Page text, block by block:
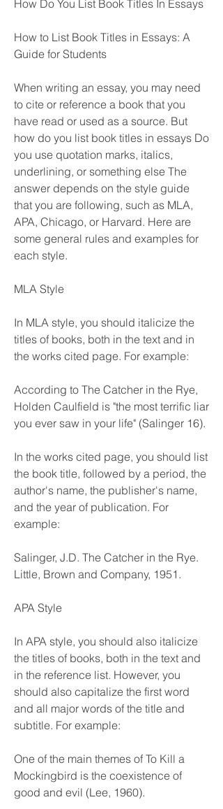
How Do You List Book Titles In Essays
How to List Book Titles in Essays: A
Guide for Students
When writing an essay, you may need
to cite or reference a book that you
have read or used as a source. But
how do you list book titles in essays Do
you use quotation marks, italics,
underlining, or something else The
answer depends on the style guide
that you are following, such as MLA,
APA, Chicago, or Harvard. Here are
some general rules and examples for
each style.
MLA Style
In MLA style, you should italicize the
titles of books, both in the text and in
the works cited page. For example:
According to The Catcher in the Rye,
Holden Caulfield is "the most terrific liar
you ever saw in your life" (Salinger 16).
In the works cited page, you should list
the book title, followed by a period, the
author's name, the publisher's name,
and the year of publication. For
example:
Salinger, J.D. The Catcher in the Rye.
Little, Brown and Company, 1951.
APA Style
In APA style, you should also italicize
the titles of books, both in the text and
in the reference list. However, you
should also capitalize the first word
and all major words of the title and
subtitle. For example:
One of the main themes of To Kill a
Mockingbird is the coexistence of
good and evil (Lee, 1960).